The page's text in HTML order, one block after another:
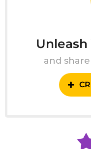
and